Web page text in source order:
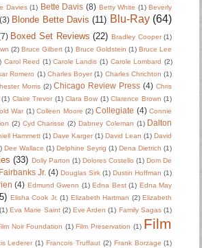
Davies (1) Bette Davis (8) Betty White (1) Beverly
(3) Blonde Bette Davis (11) Blu-Ray (64)
Boxed Set Reviews (22) Bradley Cooper (1)
(2) Bruce Gilbert (1) Bruce Goldstein (1) Bruce Lee
Carol Reed (1) Carole Landis (1) Carole Lombard (2)
Romero (1) Charles Boyer (1) Charles Chrichton (1)
Morris (2) Chicago Review Press (4) Chris
(1) Claire Trevor (1) Clara Bow (1) Clarence Brown (1)
War (1) Colleen Moore (2) Collegiate (4) Connie
(2) Cyd Charisse (2) Dabney Coleman (1) Dalton
Hammett (1) Dave Karger (1) David Lean (1) David
Dee Wallace (1) Delphine Seyrig (1) Dena Dietrich (1)
(33) Dolly Parton (1) Dolores Costello (1) Dom De
Jr. (4) Douglas Sirk (1) Dustin Hoffman (1)
(4) Edmund Gwenn (1) Edna Best (1) Edna May
Elisha Cook Jr. (1) Elizabeth Hartman (2) Elizabeth
(1) Eva Marie Saint (2) Eve Arden (1) Family Sagas (1)
Noir Foundation (1) Film Preservation (1) Film
Lederer (1) Francois Truffaut (2) Frank Borzage (1)